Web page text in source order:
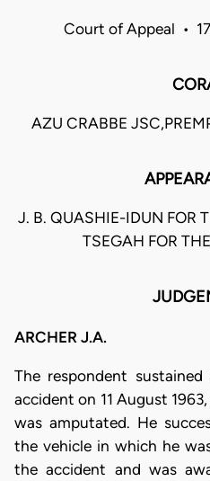
Court of Appeal •
AZU CRABBE
J. B. QUASHIE-IDUN FOR
TSEGAH FOR
ARCHER J.A.
The respondent
accident on 11 August
was amputated. He
the vehicle in which he
the accident and was